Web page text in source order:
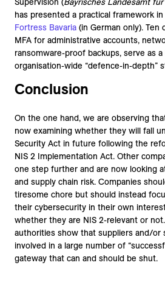
has presented a practical framework
Fortress Bavaria (in German only). Ten
MFA for administrative accounts,
ransomware-proof backups, serve as
organisation-wide “defence-in-depth”
Conclusion
On the one hand, we are observing
now examining whether they will fall
Security Act in future following the
NIS 2 Implementation Act. Other
one step further and are now looking
and supply chain risk. Companies
tiresome chore but should instead
their cybersecurity in their own
whether they are NIS 2-relevant or
authorities show that suppliers and/or
involved in a large number of
gateway that can and should be shut.